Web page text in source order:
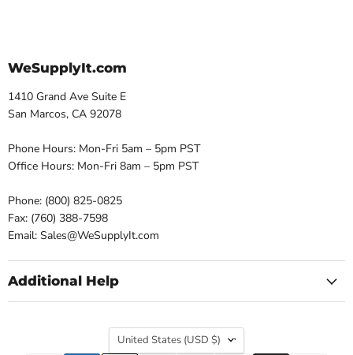
WeSupplyIt.com
1410 Grand Ave Suite E
San Marcos, CA 92078
Phone Hours: Mon-Fri 5am – 5pm PST
Office Hours: Mon-Fri 8am – 5pm PST
Phone: (800) 825-0825
Fax: (760) 388-7598
Email: Sales@WeSupplyIt.com
Additional Help
Country
United States (USD $)